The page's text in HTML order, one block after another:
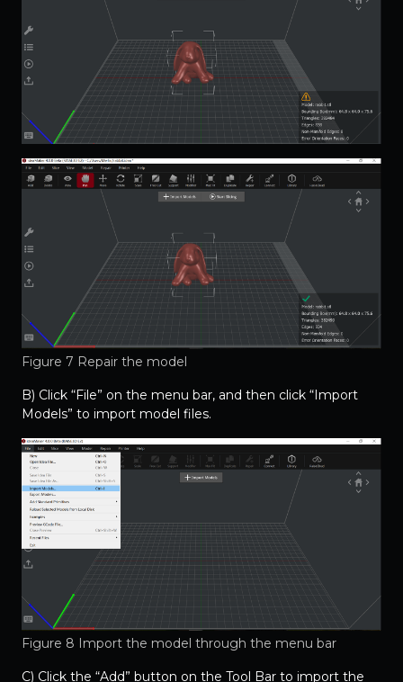
Figure 7 Repair the model
B) Click “File” on the menu bar, and then click “Import
Models” to import model files.
Figure 8 Import the model through the menu bar
C) Click the “Add” button on the Tool Bar to import the